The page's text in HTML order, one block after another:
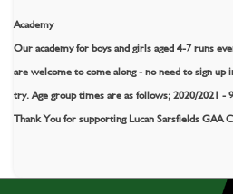
Academy
Our academy for boys and girls aged 4-7 runs
are welcome to come along - no need to sign up
try. Age group times are as follows; 2020/2021 -
Thank You for supporting Lucan Sarsfields GAA